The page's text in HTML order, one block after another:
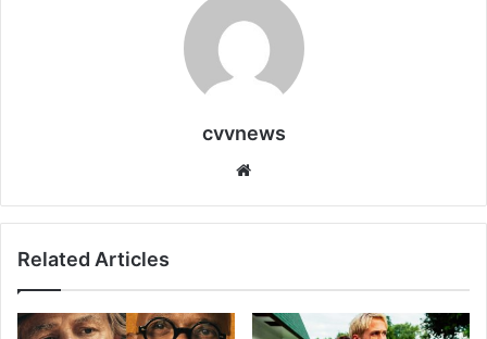
cvvnews
Related Articles